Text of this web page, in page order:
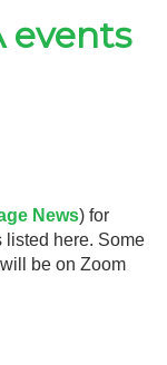
events
News) for
listed here. Some
be on Zoom